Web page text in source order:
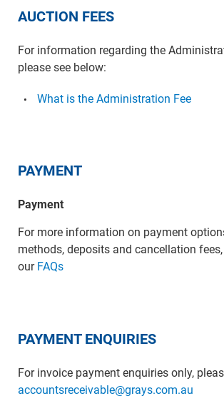
AUCTION FEES
For information regarding the
please see below:
What is the Administration Fee
PAYMENT
Payment
For more information on payment
methods, deposits and cancellation
our FAQs
PAYMENT ENQUIRIES
For invoice payment enquiries only,
accountsreceivable@grays.com.au